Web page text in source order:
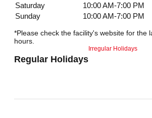
Saturday
10:00 AM-7:00 PM
Sunday
10:00 AM-7:00 PM
*Please check the facility's website for the
hours.
Regular Holidays
Irregular Holidays